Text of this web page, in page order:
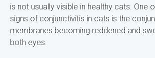
is not usually visible in healthy cats. One
signs of conjunctivitis in cats is the
membranes becoming reddened and
both eyes.